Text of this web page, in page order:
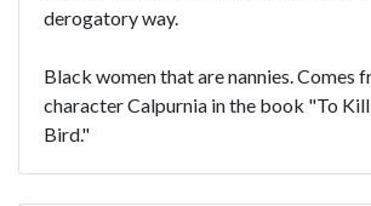
derogatory way.
Black women that are nannies. Comes
character Calpurnia in the book "To
Bird."